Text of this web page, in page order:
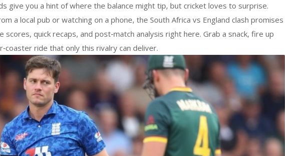
give you a hint of where the balance might tip, but cricket loves to surprise.
a local pub or watching on a phone, the South Africa vs England clash promises
quick recaps, and post‑match analysis right here. Grab a snack, fire up
ride that only this rivalry can deliver.